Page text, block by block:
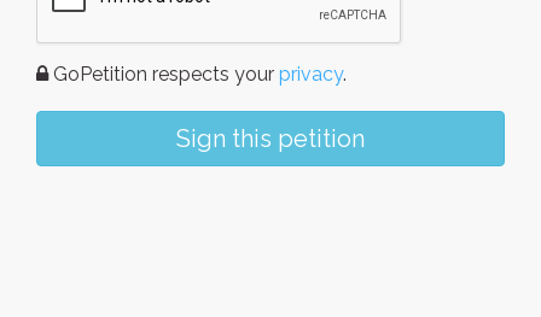
GoPetition respects your privacy.
Sign this petition